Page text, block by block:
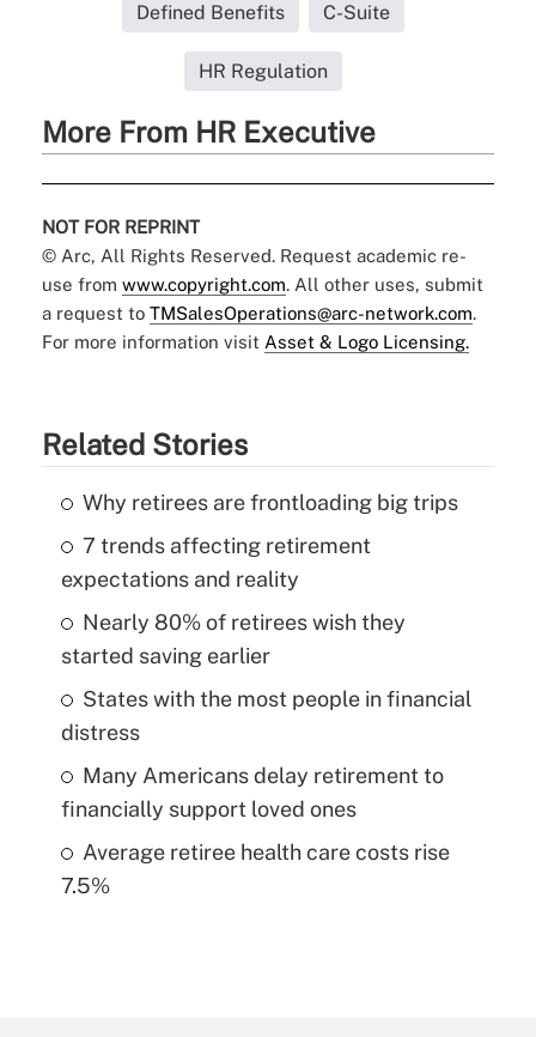
Defined Benefits C-Suite
HR Regulation
More From HR Executive
NOT FOR REPRINT
© Arc, All Rights Reserved. Request academic re-
use from www.copyright.com. All other uses, submit
a request to TMSalesOperations@arc-network.com.
For more information visit Asset & Logo Licensing.
Related Stories
Why retirees are frontloading big trips
7 trends affecting retirement
expectations and reality
Nearly 80% of retirees wish they
started saving earlier
States with the most people in financial
distress
Many Americans delay retirement to
financially support loved ones
Average retiree health care costs rise
7.5%